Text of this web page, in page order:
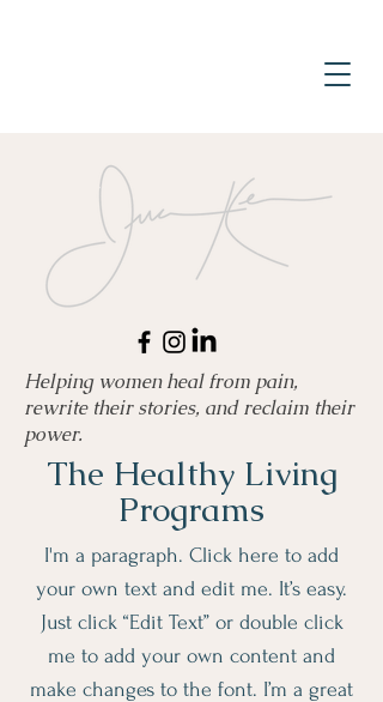
Helping women heal from pain,
rewrite their stories, and reclaim their
power.
The Healthy Living
Programs
I'm a paragraph. Click here to add
your own text and edit me. It’s easy.
Just click “Edit Text” or double click
me to add your own content and
make changes to the font. I’m a great